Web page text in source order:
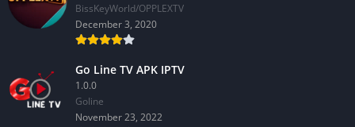
BissKeyWorld/OPPLEXTV
December 3, 2020
Go Line TV APK IPTV
1.0.0
GoIine
November 23, 2022